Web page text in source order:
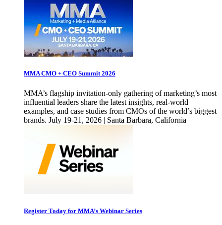
MMA CMO + CEO Summit 2026
MMA’s flagship invitation-only gathering of marketing’s most
influential leaders share the latest insights, real-world
examples, and case studies from CMOs of the world’s biggest
brands. July 19-21, 2026 | Santa Barbara, California
Register Today for MMA’s Webinar Series